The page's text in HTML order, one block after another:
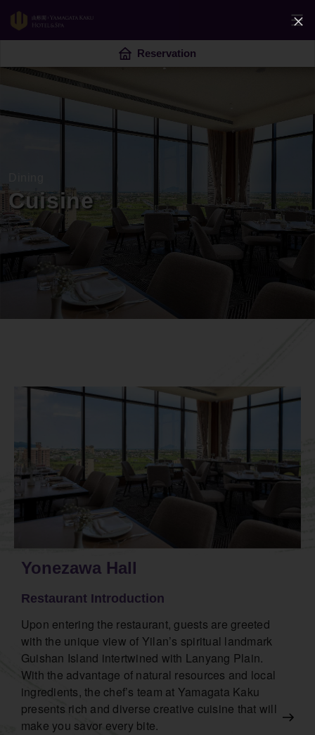
Reservation
Cuisine
Yonezawa Hall
Restaurant Introduction
Upon entering the restaurant, guests are greeted
with the unique view of Yilan’s spiritual landmark
Guishan Island intertwined with Lanyang Plain.
With the advantage of natural resources and local
ingredients, the chef’s team at Yamagata Kaku
presents rich and diverse creative cuisine that will
make you savor every bite.